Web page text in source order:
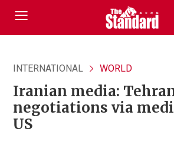
INTERNATIONAL WORLD
Iranian media:
negotiations via
US